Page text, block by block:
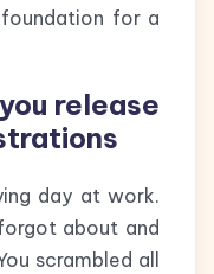
foundation for a
release
day at work.
about and
scrambled all